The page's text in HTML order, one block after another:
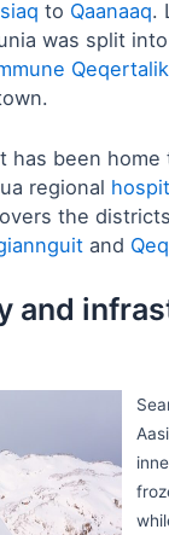
to Qaanaaq.
was split into
Qeqertalik
has been home
regional
the
and
and